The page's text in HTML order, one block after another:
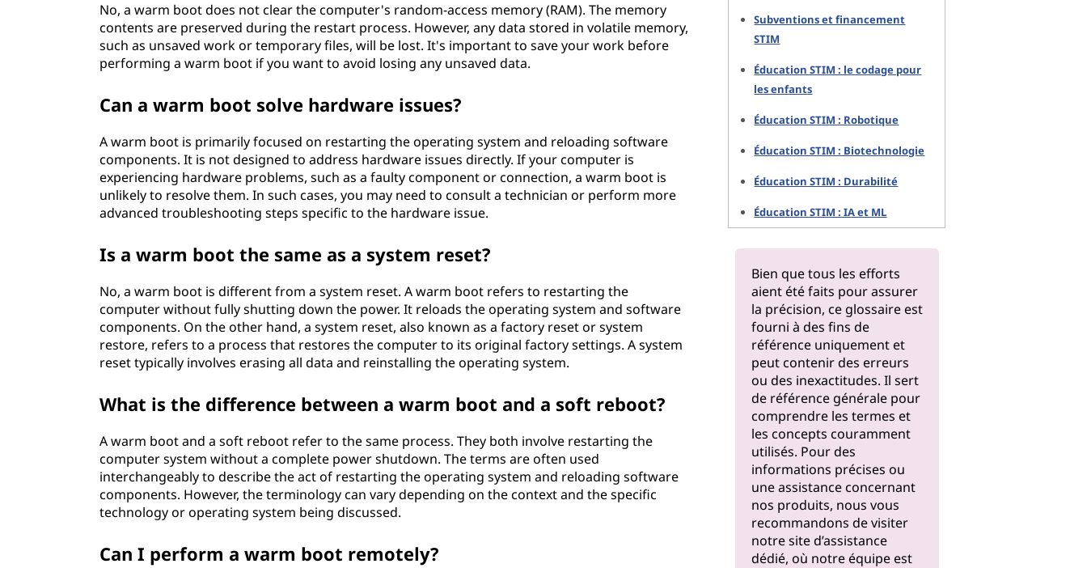
No, a warm boot does not clear the computer's random-access memory (RAM). The memory
contents are preserved during the restart process. However, any data stored in volatile memory,
such as unsaved work or temporary files, will be lost. It's important to save your work before
performing a warm boot if you want to avoid losing any unsaved data.
Can a warm boot solve hardware issues?
A warm boot is primarily focused on restarting the operating system and reloading software
components. It is not designed to address hardware issues directly. If your computer is
experiencing hardware problems, such as a faulty component or connection, a warm boot is
unlikely to resolve them. In such cases, you may need to consult a technician or perform more
advanced troubleshooting steps specific to the hardware issue.
Is a warm boot the same as a system reset?
No, a warm boot is different from a system reset. A warm boot refers to restarting the
computer without fully shutting down the power. It reloads the operating system and software
components. On the other hand, a system reset, also known as a factory reset or system
restore, refers to a process that restores the computer to its original factory settings. A system
reset typically involves erasing all data and reinstalling the operating system.
What is the difference between a warm boot and a soft reboot?
A warm boot and a soft reboot refer to the same process. They both involve restarting the
computer system without a complete power shutdown. The terms are often used
interchangeably to describe the act of restarting the operating system and reloading software
components. However, the terminology can vary depending on the context and the specific
technology or operating system being discussed.
Can I perform a warm boot remotely?
Subventions et financement
STIM
Éducation STIM : le codage pour
les enfants
Éducation STIM : Robotique
Éducation STIM : Biotechnologie
Éducation STIM : Durabilité
Éducation STIM : IA et ML
Bien que tous les efforts
aient été faits pour assurer
la précision, ce glossaire est
fourni à des fins de
référence uniquement et
peut contenir des erreurs
ou des inexactitudes. Il sert
de référence générale pour
comprendre les termes et
les concepts couramment
utilisés. Pour des
informations précises ou
une assistance concernant
nos produits, nous vous
recommandons de visiter
notresite d’assistance
dédié, où notre équipe est